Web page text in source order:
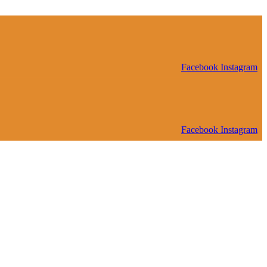
Facebook Instagram
Facebook Instagram